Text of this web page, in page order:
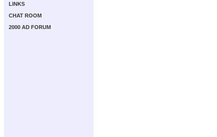
LINKS
CHAT ROOM
2000 AD FORUM